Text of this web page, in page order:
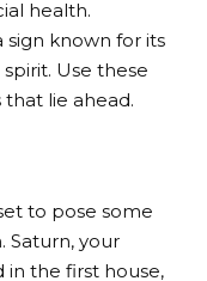
health.
known for its
Use these
lie ahead.
to pose some
Saturn, your
in the first house,